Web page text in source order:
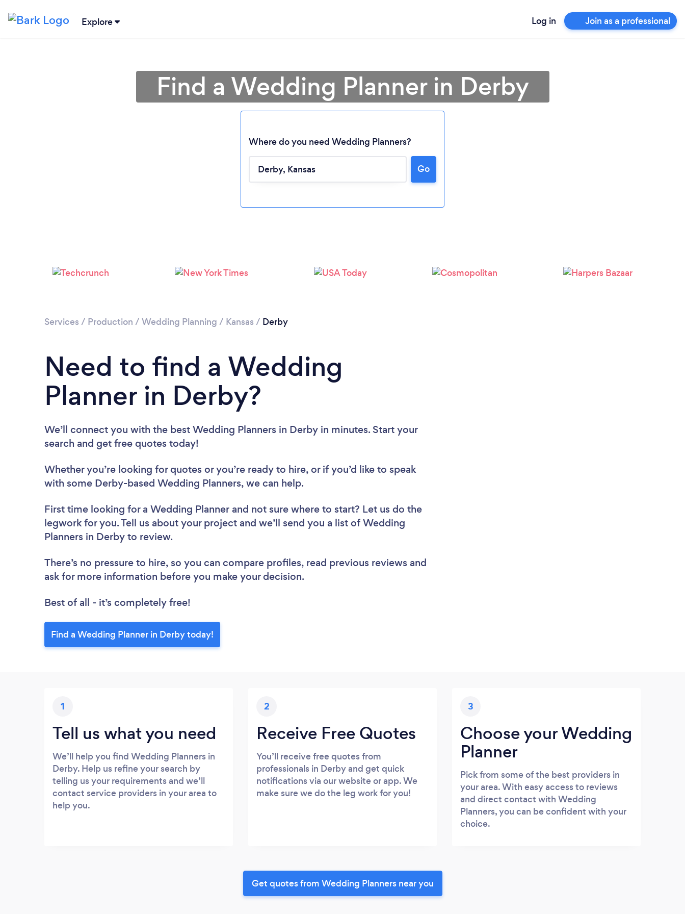
Explore Log in Join as a professional
Loading...
Find a Wedding Planner in Derby
Where do you need Wedding Planners?
Go
Services / Production / Wedding Planning / Kansas / Derby
Need to find a Wedding
Planner in Derby?
We’ll connect you with the best Wedding Planners in Derby in minutes. Start your
search and get free quotes today!
Whether you’re looking for quotes or you’re ready to hire, or if you’d like to speak
with some Derby-based Wedding Planners, we can help.
First time looking for a Wedding Planner and not sure where to start? Let us do the
legwork for you. Tell us about your project and we’ll send you a list of Wedding
Planners in Derby to review.
There’s no pressure to hire, so you can compare profiles, read previous reviews and
ask for more information before you make your decision.
Best of all - it’s completely free!
Find a Wedding Planner in Derby today!
1
Tell us what you need
We’ll help you find Wedding Planners in
Derby. Help us refine your search by
telling us your requirements and we’ll
contact service providers in your area to
help you.
2
Receive Free Quotes
You’ll receive free quotes from
professionals in Derby and get quick
notifications via our website or app. We
make sure we do the leg work for you!
3
Choose your Wedding
Planner
Pick from some of the best providers in
your area. With easy access to reviews
and direct contact with Wedding
Planners, you can be confident with your
choice.
Get quotes from Wedding Planners near you